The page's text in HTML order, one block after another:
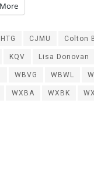
More
CJMU Colton
KQV Lisa Donovan
WBVG WBWL
WXBA WXBK